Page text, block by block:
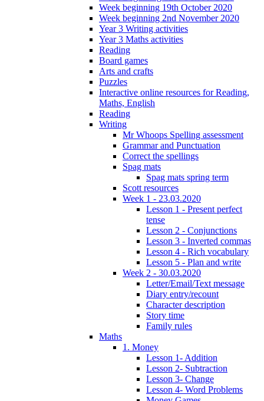
Week beginning 19th October 2020
Week beginning 2nd November 2020
Year 3 Writing activities
Year 3 Maths activities
Reading
Board games
Arts and crafts
Puzzles
Interactive online resources for Reading,
Maths, English
Reading
Writing
Mr Whoops Spelling assessment
Grammar and Punctuation
Correct the spellings
Spag mats
Spag mats spring term
Scott resources
Week 1 - 23.03.2020
Lesson 1 - Present perfect
tense
Lesson 2 - Conjunctions
Lesson 3 - Inverted commas
Lesson 4 - Rich vocabulary
Lesson 5 - Plan and write
Week 2 - 30.03.2020
Letter/Email/Text message
Diary entry/recount
Character description
Story time
Family rules
Maths
1. Money
Lesson 1- Addition
Lesson 2- Subtraction
Lesson 3- Change
Lesson 4- Word Problems